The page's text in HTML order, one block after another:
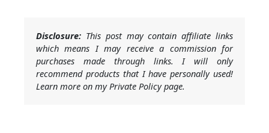
Disclosure: This post may contain affiliate links
which means I may receive a commission for
purchases made through links. I will only
recommend products that I have personally used!
Learn more on my Private Policy page.